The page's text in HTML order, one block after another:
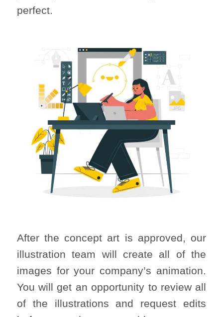
perfect.
After the concept art is approved, our
illustration team will create all of the
images for your company’s animation.
You will get an opportunity to review all
of the illustrations and request edits